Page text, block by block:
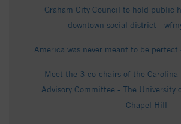
Graham City Council to hold public
downtown social district -
America was never meant to be
Meet the 3 co-chairs of the Carolina
Advisory Committee - The University
Chapel Hill